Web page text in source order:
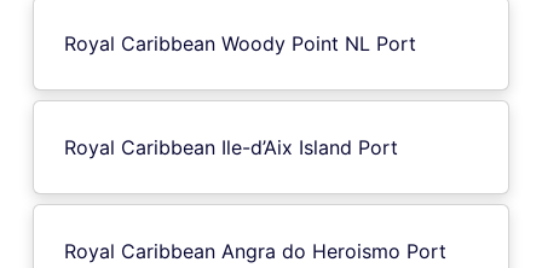
Royal Caribbean Woody Point NL Port
Royal Caribbean Ile-d’Aix Island Port
Royal Caribbean Angra do Heroismo Port